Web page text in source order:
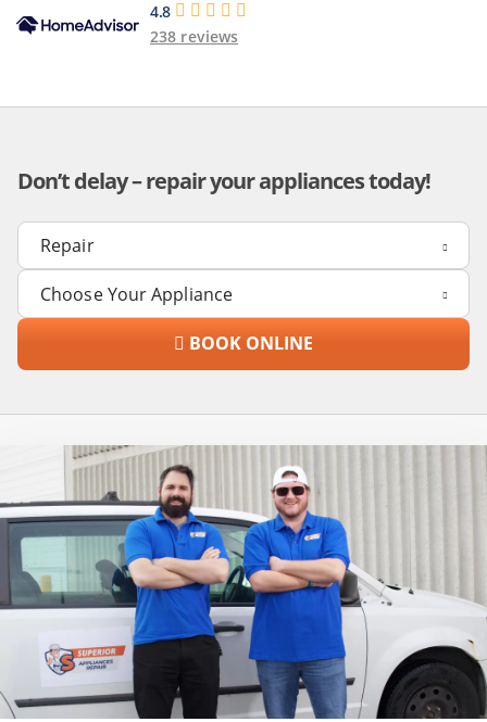
4.8
238 reviews
Don’t delay – repair your appliances today!
BOOK ONLINE